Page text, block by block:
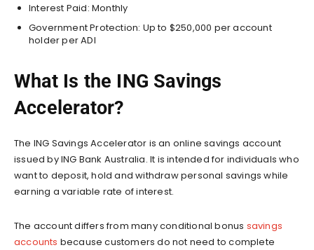
Interest Paid: Monthly
Government Protection: Up to $250,000 per account
holder per ADI
What Is the ING Savings
Accelerator?
The ING Savings Accelerator is an online savings account
issued by ING Bank Australia. It is intended for individuals who
want to deposit, hold and withdraw personal savings while
earning a variable rate of interest.
The account differs from many conditional bonus savings
accounts because customers do not need to complete